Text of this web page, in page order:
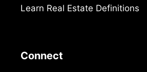
Learn Real Estate Definitions
Connect